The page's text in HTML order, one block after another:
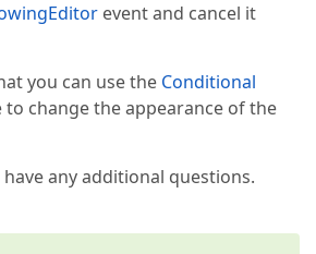
event and cancel it
you can use the Conditional
change the appearance of the
any additional questions.